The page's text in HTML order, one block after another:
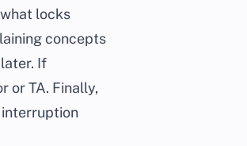
locks
concepts
If
or TA. Finally,